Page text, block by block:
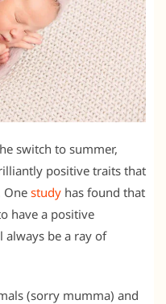
switch to summer,
positive traits that
One study has found that
have a positive
always be a ray of
(sorry mumma) and